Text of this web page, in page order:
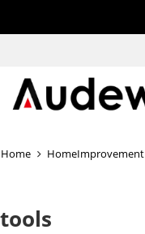
Home HomeImprovement
tools